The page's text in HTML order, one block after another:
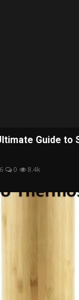
Guide to
0 8.4k